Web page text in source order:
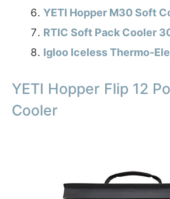
YETI Hopper M30 Soft
RTIC Soft Pack Cooler
Igloo Iceless Thermo-
YETI Hopper Flip 12
Cooler